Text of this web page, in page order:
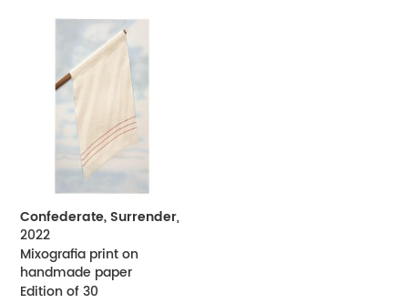
Confederate, Surrender,
2022
Mixografia print on
handmade paper
Edition of 30